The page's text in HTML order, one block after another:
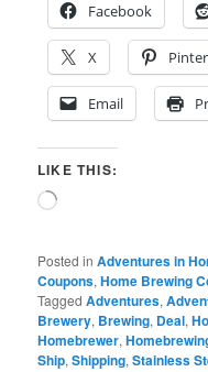
Facebook
X
Email
LIKE THIS:
Loading…
Posted in Adventures in
Coupons,Home Brewing
Tagged Adventures,
Brewery, Brewing, Deal,
Homebrewer,
Ship,Shipping,Stainless